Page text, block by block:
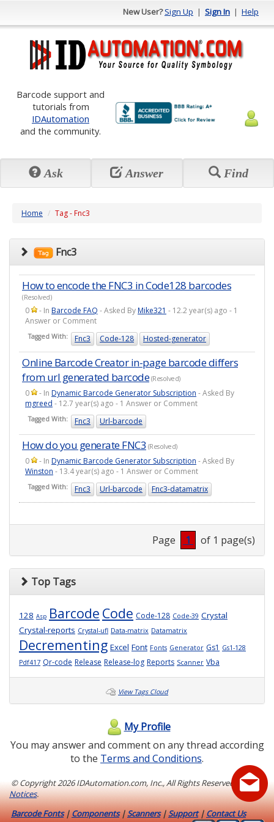
New User?Sign Up | Sign In | Help
Barcode support and
tutorials from
IDAutomation
and the community.
Ask Answer Find
Home Tag - Fnc3
Fnc3
How to encode the FNC3 in Code128 barcodes
(Resolved)
0 - In Barcode FAQ - Asked ByMike321 - 12.2 year(s) ago - 1
Answer or Comment
Tagged With: Fnc3 Code-128 Hosted-generator
Online Barcode Creator in-page barcode differs
from url generated barcode(Resolved)
0 - In Dynamic Barcode Generator Subscription - Asked By
mgreed - 12.7 year(s) ago - 1 Answer or Comment
Tagged With: Fnc3 Url-barcode
How do you generate FNC3 (Resolved)
0 - In Dynamic Barcode Generator Subscription - Asked By
Winston - 13.4 year(s) ago - 1 Answer or Comment
Tagged With: Fnc3 Url-barcode Fnc3-datamatrix
Page 1 of 1 page(s)
Top Tags
128 Asp Barcode Code Code-128 Code-39 Crystal
Crystal-reports Crystal-ufl Data-matrix Datamatrix
Decrementing Excel Font Fonts Generator Gs1 Gs1-128
Pdf417 Qr-code Release Release-log Reports Scanner Vba
View Tags Cloud
My Profile
You may answer and comment on any thread according
to the Terms and Conditions.
© Copyright2026 IDAutomation.com, Inc., All Rights Reserved.
Legal
Notices.
Barcode Fonts|Components|Scanners|Support|Contact Us